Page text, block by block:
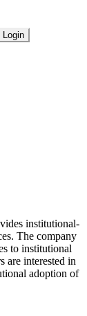
Login
institutional-
The company
to institutional
are interested in
adoption of